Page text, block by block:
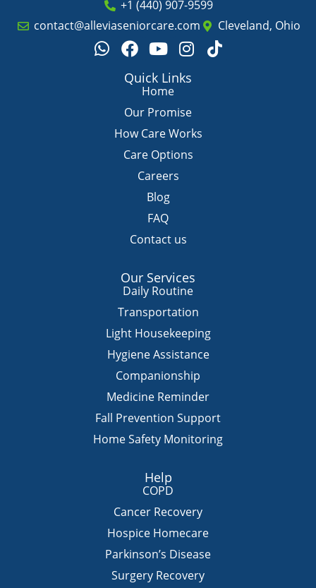
+1 (440) 907-9599
contact@alleviaseniorcare.com
Cleveland, Ohio
W
h
F
a
c
b
o
o
k
Y
o
u
t
u
b
e
I
n
s
a
g
r
a
T
i
Quick Links
Home
Our Promise
How Care Works
Care Options
Careers
Blog
FAQ
Contact us
Our Services
Daily Routine
Transportation
Light Housekeeping
Hygiene Assistance
Companionship
Medicine Reminder
Fall Prevention Support
Home Safety Monitoring
Help
COPD
Cancer Recovery
Hospice Homecare
Parkinson’s Disease
Surgery Recovery